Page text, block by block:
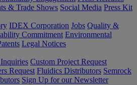
& Trade Shows Social Media Press Kit
IDEX Corporation Jobs Quality &
Commitment Environmental
Legal Notices
Custom Project Request
Request Fluidics Distributors Semrock
Sign Up for our Newsletter